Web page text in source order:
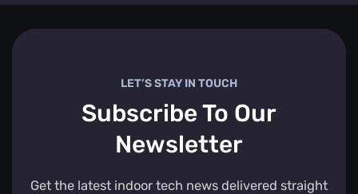
LET’S STAY IN TOUCH
Subscribe To Our
Newsletter
Get the latest indoor tech news delivered straight